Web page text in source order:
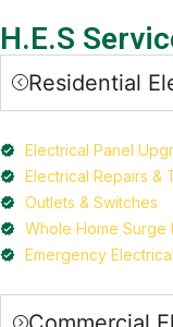
H.E.S
Residential
Electrical Panel
Electrical Repairs &
Outlets & Switches
Whole Home Surge
Emergency